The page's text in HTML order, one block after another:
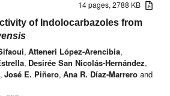
14 pages, 2788 KB
of Indolocarbazoles from
, Atteneri López-Arencibia,
, Desirée San Nicolás-Hernández,
, José E. Piñero, Ana R. Díaz-Marrero and